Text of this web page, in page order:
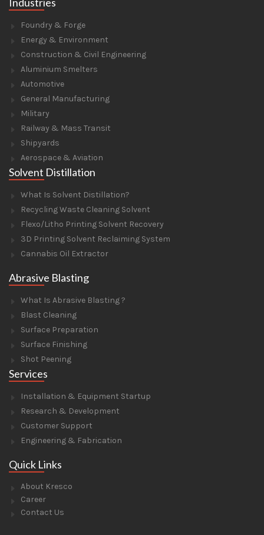
Foundry & Forge
Energy & Environment
Construction & Civil Engineering
Aluminium Smelters
Automotive
General Manufacturing
Military
Railway & Mass Transit
Shipyards
Aerospace & Aviation
Solvent Distillation
What Is Solvent Distillation?
Recycling Waste Cleaning Solvent
Flexo/Litho Printing Solvent Recovery
3D Printing Solvent Reclaiming System
Cannabis Oil Extractor
Abrasive Blasting
What Is Abrasive Blasting ?
Blast Cleaning
Surface Preparation
Surface Finishing
Shot Peening
Services
Installation & Equipment Startup
Research & Development
Customer Support
Engineering & Fabrication
Quick Links
About Kresco
Career
Contact Us